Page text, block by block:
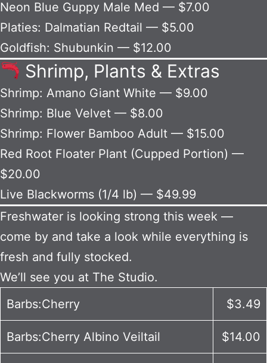
Neon Blue Guppy Male Med — $7.00
Platies: Dalmatian Redtail — $5.00
Goldfish: Shubunkin — $12.00
Shrimp, Plants & Extras
Shrimp: Amano Giant White — $9.00
Shrimp: Blue Velvet — $8.00
Shrimp: Flower Bamboo Adult — $15.00
Red Root Floater Plant (Cupped Portion) —
$20.00
Live Blackworms (1/4 lb) — $49.99
Freshwater is looking strong this week —
come by and take a look while everything is
fresh and fully stocked.
We’ll see you at The Studio.
Barbs:Cherry
$3.49
Barbs:Cherry Albino Veiltail $14.00